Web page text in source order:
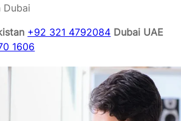
Dubai
+92 321 4792084 Dubai UAE
1606